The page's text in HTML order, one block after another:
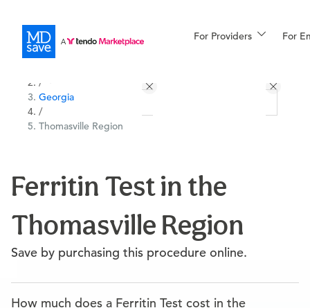
For Providers For
Financing
More
/
Georgia
/
Thomasville Region
Ferritin Test in the
Thomasville Region
Save by purchasing this procedure online.
How much does a Ferritin Test cost in the